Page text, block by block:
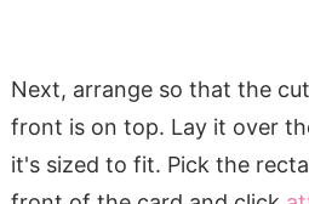
Next, arrange so that the
front is on top. Lay it over
it's sized to fit. Pick the